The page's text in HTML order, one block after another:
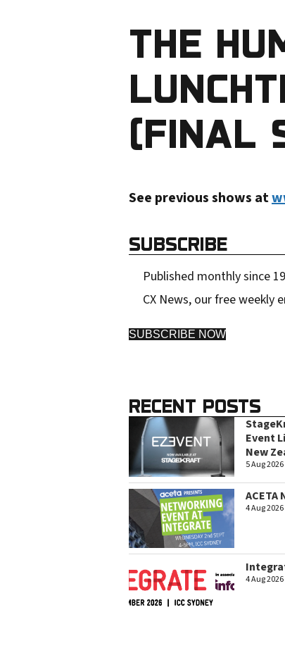
r
a
d
r
THE
(FINAL
See previous shows at
SUBSCRIBE
Published monthly since
CX News, our free
SUBSCRIBE NOW
RECENT POSTS
Event
New
5 Aug 2026
4 Aug 2026
4 Aug 2026